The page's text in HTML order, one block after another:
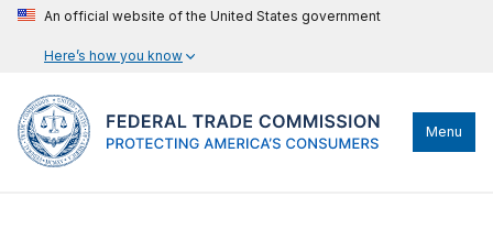
An official website of the United States government
Here’s how you know
Menu